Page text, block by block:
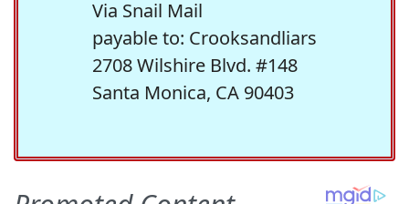
Via Snail Mail
payable to: Crooksandliars
2708 Wilshire Blvd. #148
Santa Monica, CA 90403